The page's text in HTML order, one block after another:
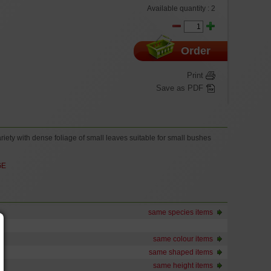
Available quantity : 2
Order
Print
Save as PDF
with dense foliage of small leaves suitable for small bushes
same species items
same colour items
same shaped items
same height items